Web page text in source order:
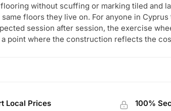
without scuffing or marking tiled and
floors they live on. For anyone in Cyprus
session after session, the exercise
point where the construction reflects the
Local Prices 100%